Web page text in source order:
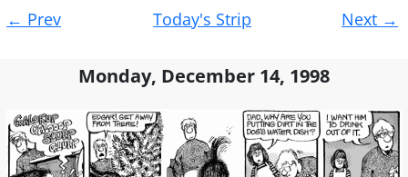
navigation
← Prev Today's Strip Next →
Monday, December 14, 1998